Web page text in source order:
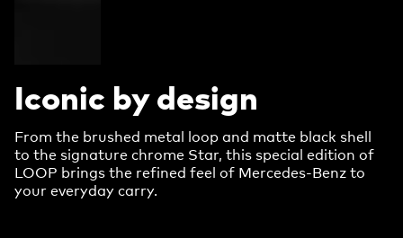
Iconic by design
From the brushed metal loop and matte black shell
to the signature chrome Star, this special edition of
LOOP brings the refined feel of Mercedes-Benz to
your everyday carry.